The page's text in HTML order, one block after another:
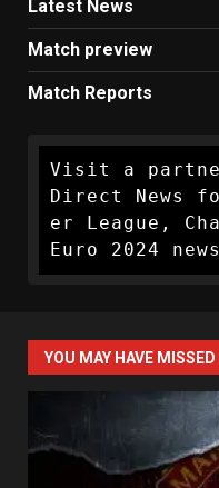
Latest News
Match preview
Match Reports
Visit a
Direct News
er League,
Euro 2024
YOU MAY HAVE MISSED